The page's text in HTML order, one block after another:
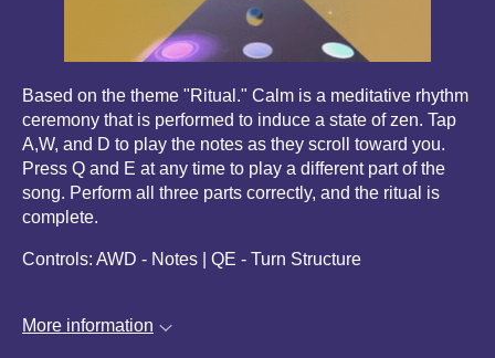
Based on the theme "Ritual." Calm is a meditative rhythm
ceremony that is performed to induce a state of zen. Tap
A,W, and D to play the notes as they scroll toward you.
Press Q and E at any time to play a different part of the
song. Perform all three parts correctly, and the ritual is
complete.
Controls: AWD - Notes | QE - Turn Structure
More information